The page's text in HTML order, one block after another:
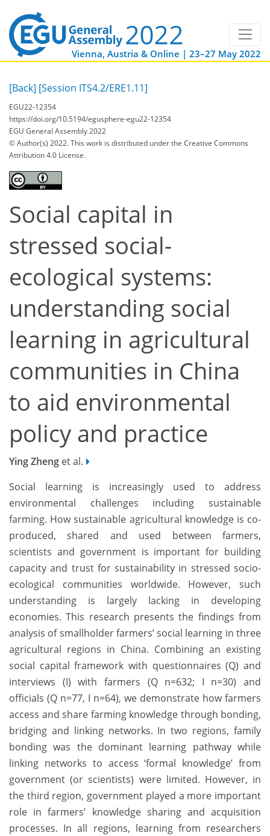
Vienna, Austria & Online | 23–27 May 2022
[Back] [Session ITS4.2/ERE1.11]
EGU22-12354
https://doi.org/10.5194/egusphere-egu22-12354
EGU General Assembly 2022
© Author(s) 2022. This work is distributed underthe Creative Commons
Attribution 4.0 License.
Social capital in
stressed social-
ecological systems:
understanding social
learning in agricultural
communities in China
to aid environmental
policy and practice
Ying Zheng et al.
Social learning is increasingly used to address
environmental challenges including sustainable
farming. How sustainable agricultural knowledge is co-
produced, shared and used between farmers,
scientists and government is important for building
capacity and trust for sustainability in stressed socio-
ecological communities worldwide. However, such
understanding is largely lacking in developing
economies. This research presents the findings from
analysis of smallholder farmers’ social learning in three
agricultural regions in China. Combining an existing
social capital framework with questionnaires (Q) and
interviews (I) with farmers (Q n=632; I n=30) and
officials (Q n=77, I n=64), we demonstrate how farmers
access and share farming knowledge through bonding,
bridging and linking networks. In two regions, family
bonding was the dominant learning pathway while
linking networks to access ‘formal knowledge’ from
government (or scientists) were limited. However, in
the third region, government played a more important
role in farmers’ knowledge sharing and acquisition
processes. In all regions, learning from researchers